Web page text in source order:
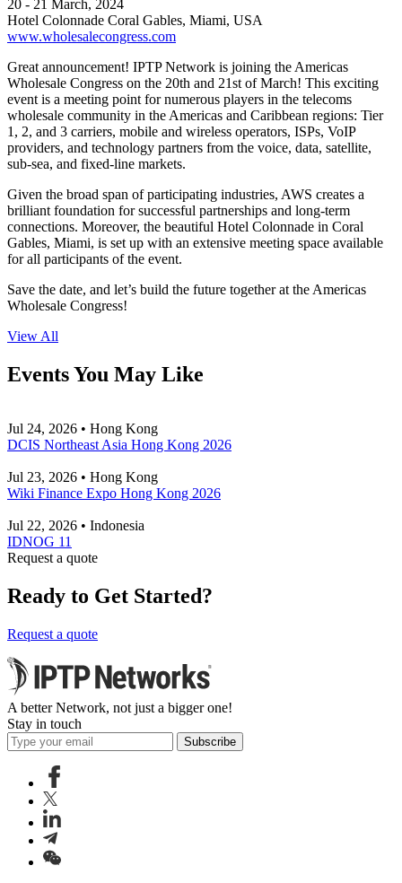
20 - 21 March, 2024
Hotel Colonnade Coral Gables, Miami, USA
www.wholesalecongress.com
Great announcement! IPTP Network is joining the Americas
Wholesale Congress on the 20th and 21st of March! This exciting
event is a meeting point for numerous players in the telecoms
wholesale community in the Americas and Caribbean regions: Tier
1, 2, and 3 carriers, mobile and wireless operators, ISPs, VoIP
providers, and technology partners from the voice, data, satellite,
sub-sea, and fixed-line markets.
Given the broad span of participating industries, AWS creates a
brilliant foundation for successful partnerships and long-term
connections. Moreover, the beautiful Hotel Colonnade in Coral
Gables, Miami, is set up with an extensive meeting space available
for all participants of the event.
Save the date, and let’s build the future together at the Americas
Wholesale Congress!
View All
Events You May Like
Jul 24, 2026 • Hong Kong
DCIS Northeast Asia Hong Kong 2026
Jul 23, 2026 • Hong Kong
Wiki Finance Expo Hong Kong 2026
Jul 22, 2026 • Indonesia
IDNOG 11
Request a quote
Ready to Get Started?
Request a quote
A better Network, not just a bigger one!
Stay in touch
Subscribe